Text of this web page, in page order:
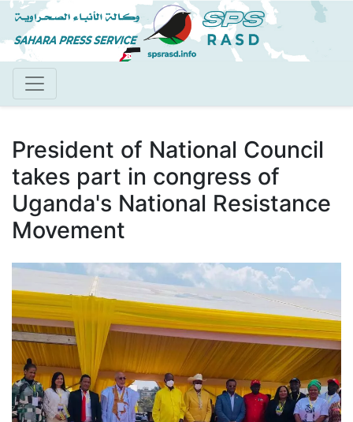
Skip
to
main
President of National Council
takes part in congress of
Uganda's National Resistance
Movement